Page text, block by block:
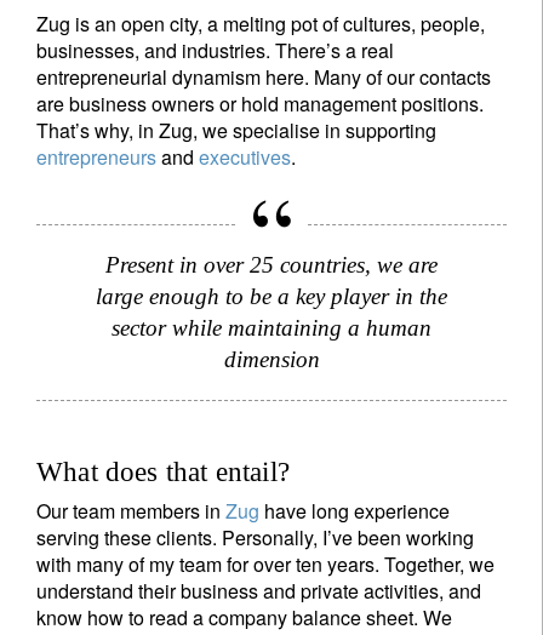
Zug is an open city, a melting pot of cultures, people,
businesses, and industries. There’s a real
entrepreneurial dynamism here. Many of our contacts
are business owners or hold management positions.
That’s why, in Zug, we specialise in supporting
entrepreneursand executives.
Present in over 25 countries, we are
large enough to be a key player in the
sector while maintaining a human
dimension
What does that entail?
Our team members in Zug have long experience
serving these clients. Personally, I’ve been working
with many of my team for over ten years. Together, we
understand their business and private activities, and
know how to read a company balance sheet. We